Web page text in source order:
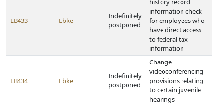
LB433 Ebke
Indefinitely
postponed
history record
information check
for employees who
have direct access
to federal tax
information
LB434 Ebke
Indefinitely
postponed
Change
videoconferencing
provisions relating
to certain juvenile
hearings